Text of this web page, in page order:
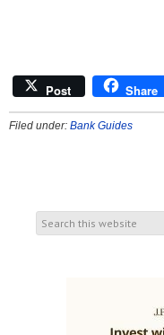
Post Share
Filed under: Bank Guides